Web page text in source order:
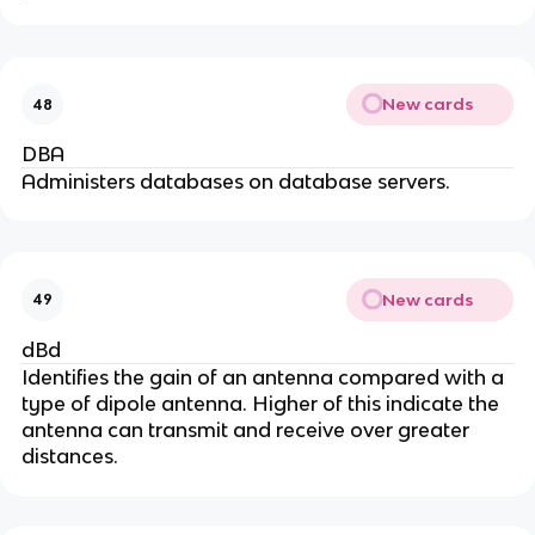
48 New cards
DBA
Administers databases on database servers.
49 New cards
dBd
Identifies the gain of an antenna compared with a
type of dipole antenna. Higher of this indicate the
antenna can transmit and receive over greater
distances.